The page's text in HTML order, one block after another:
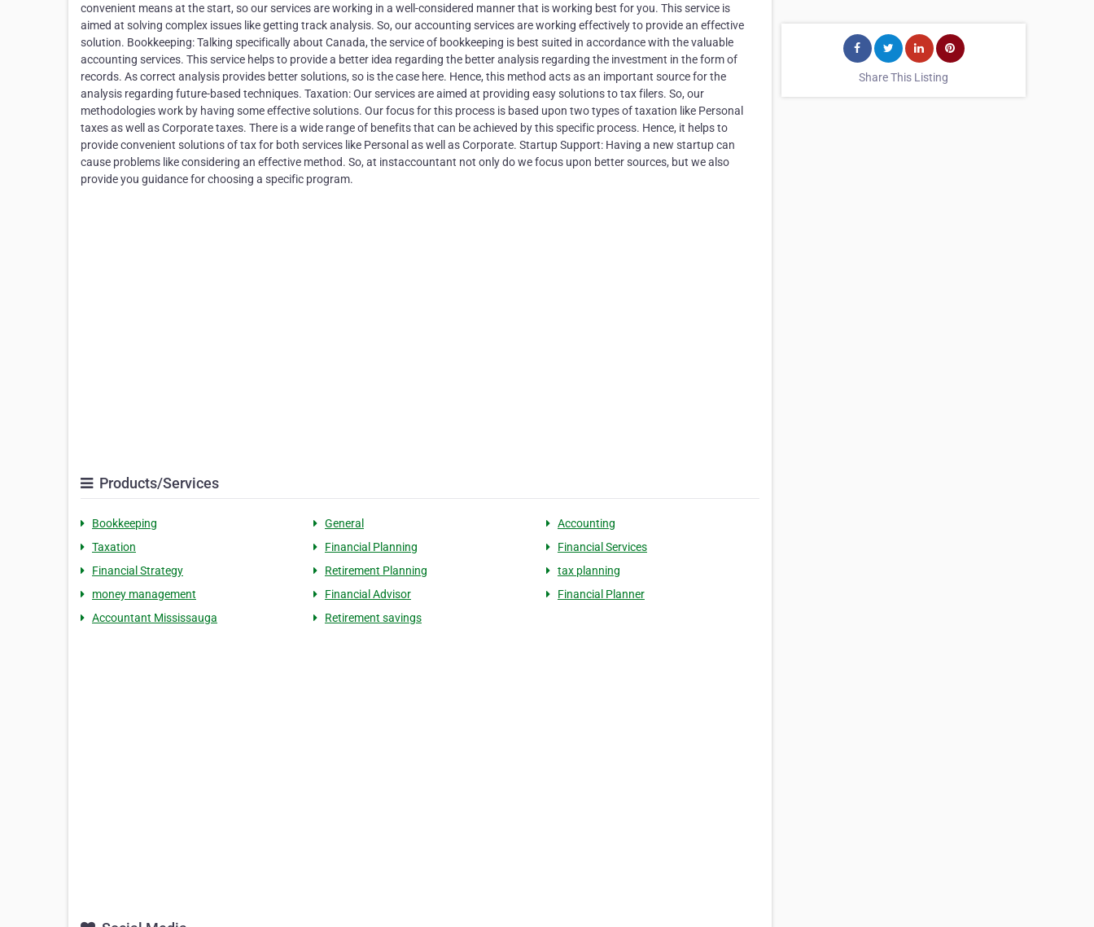
convenient means at the start, so our services are working in a well-considered manner that is working best for you. This service is
aimed at solving complex issues like getting track analysis. So, our accounting services are working effectively to provide an effective
solution. Bookkeeping: Talking specifically about Canada, the service of bookkeeping is best suited in accordance with the valuable
accounting services. This service helps to provide a better idea regarding the better analysis regarding the investment in the form of
records. As correct analysis provides better solutions, so is the case here. Hence, this method acts as an important source for the
analysis regarding future-based techniques. Taxation: Our services are aimed at providing easy solutions to tax filers. So, our
methodologies work by having some effective solutions. Our focus for this process is based upon two types of taxation like Personal
taxes as well as Corporate taxes. There is a wide range of benefits that can be achieved by this specific process. Hence, it helps to
provide convenient solutions of tax for both services like Personal as well as Corporate. Startup Support: Having a new startup can
cause problems like considering an effective method. So, at instaccountant not only do we focus upon better sources, but we also
provide you guidance for choosing a specific program.
Products/Services
Bookkeeping General
Accounting
Taxation
Financial Planning
Financial Services
Financial Strategy
Retirement Planning
tax planning
money management
Financial Advisor
Financial Planner
Accountant Mississauga
Retirement savings
Share This Listing